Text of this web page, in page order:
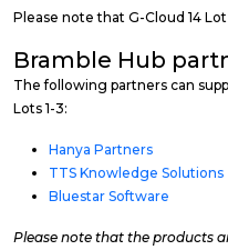
Please note that G-Cloud 14
Bramble Hub
The following partners can
Lots 1-3:
Hanya Partners
TTS Knowledge Solutions
Bluestar Software
Please note that the products